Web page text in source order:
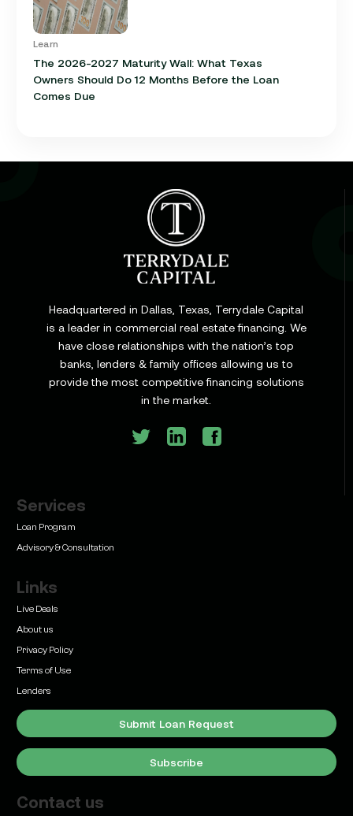
Learn
The 2026-2027 Maturity Wall: What Texas
Owners Should Do 12 Months Before the Loan
Comes Due
Cap Rate in Commercial Real Estate: What It Is,
How It Works, and Why It Matters for Your Loan
Commercial Construction Loans: How They Work
and What Texas Developers Need to Know
Learn
Bridge Loan vs. Permanent Financing: How to
Know Which One Your Deal Actually Needs
Learn
Commercial Real Estate Loans with Family Offices
(2026 Guide)
Learn
Headquartered in Dallas, Texas, Terrydale Capital
is a leader in commercial real estate financing. We
have close relationships with the nation’s top
banks, lenders & family offices allowing us to
provide the most competitive financing solutions
in the market.
Services
Loan Program
Advisory & Consultation
Links
Live Deals
About us
Privacy Policy
Terms of Use
Lenders
Submit Loan Request
Subscribe
Contact us